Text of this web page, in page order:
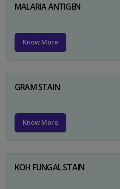
MALARIA ANTIGEN
Know More
GRAM STAIN
Know More
KOH FUNGAL STAIN